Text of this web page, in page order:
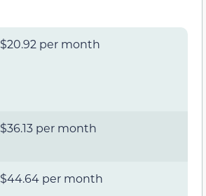
$20.92 per month
$36.13 per month
$44.64 per month